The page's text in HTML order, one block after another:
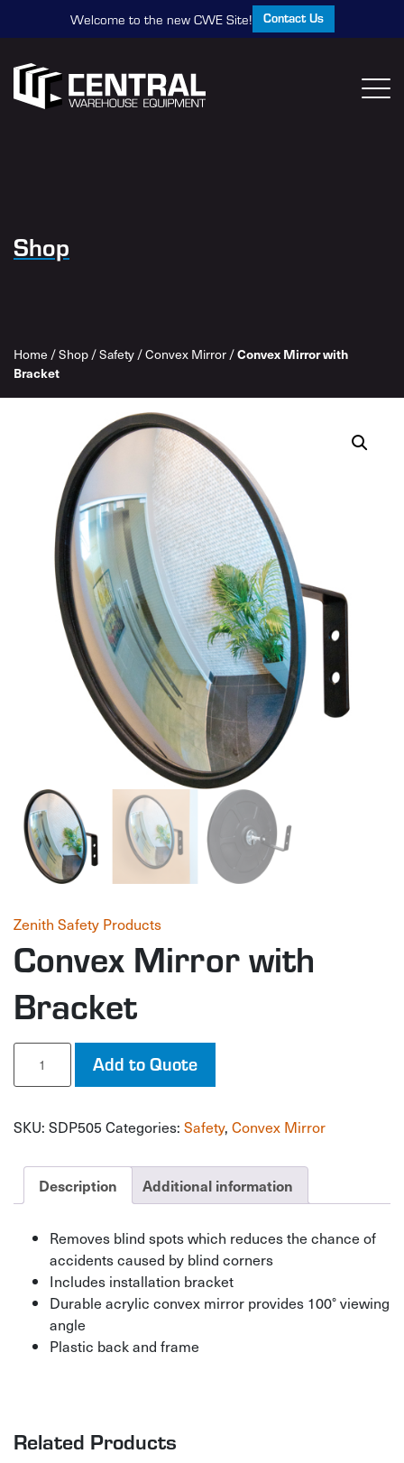
Welcome to the new CWE Site! Contact Us
Shop
Home /Shop/Safety/Convex Mirror/Convex Mirror with
Bracket
Zenith Safety Products
Convex Mirror with
Bracket
Convex
Mirror
with
quantity
Add to Quote
SKU: SDP505 Categories: Safety, Convex Mirror
Description Additional information
Removes blind spots which reduces the chance of
accidents caused by blind corners
Includes installation bracket
Durable acrylic convex mirror provides 100° viewing
angle
Plastic back and frame
Related Products